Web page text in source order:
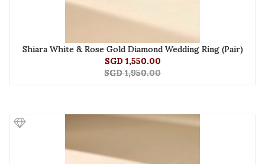
Shiara White & Rose Gold Diamond Wedding Ring (Pair)
SGD 1,550.00
SGD 1,950.00